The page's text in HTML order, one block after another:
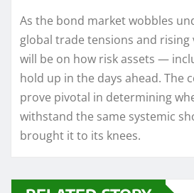
As the bond market wobbles
global trade tensions and rising
will be on how risk assets —
hold up in the days ahead. The
prove pivotal in determining
withstand the same systemic
brought it to its knees.